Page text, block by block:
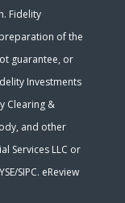
Fidelity
of the
guarantee, or
Investments
Clearing &
and other
Services LLC or
SIPC. eReview